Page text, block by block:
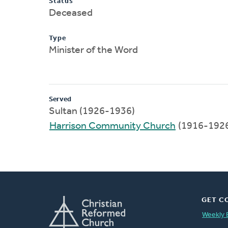
Deceased
Type
Minister of the Word
Served
Sultan (1926-1936)
Harrison Community Church (1916-
GET
Weekly